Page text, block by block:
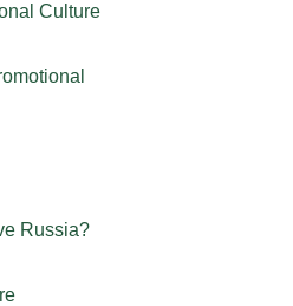
Culture
Russia?